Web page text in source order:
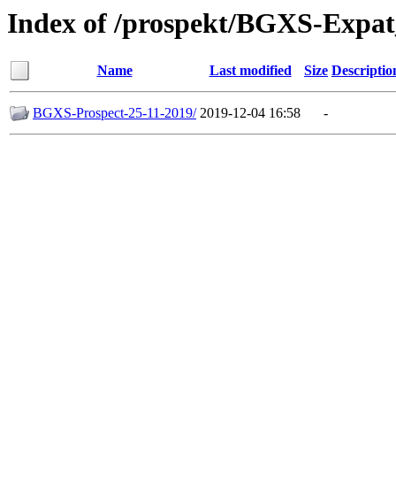
Index of /prospekt/BGXS-
Name Last modified Size
BGXS-Prospect-25-11-2019/ 2019-12-04 16:58 -